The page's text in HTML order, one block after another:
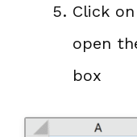
Click on
open
box